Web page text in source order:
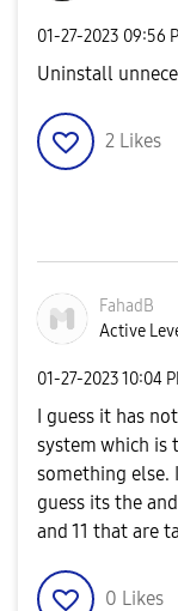
‎01-27-2023 09:56
Uninstall
2 Likes
FahadB
Active
‎01-27-202310:04
I guess it has
system which is
something else.
guess its the
and 11 that are
0 Likes